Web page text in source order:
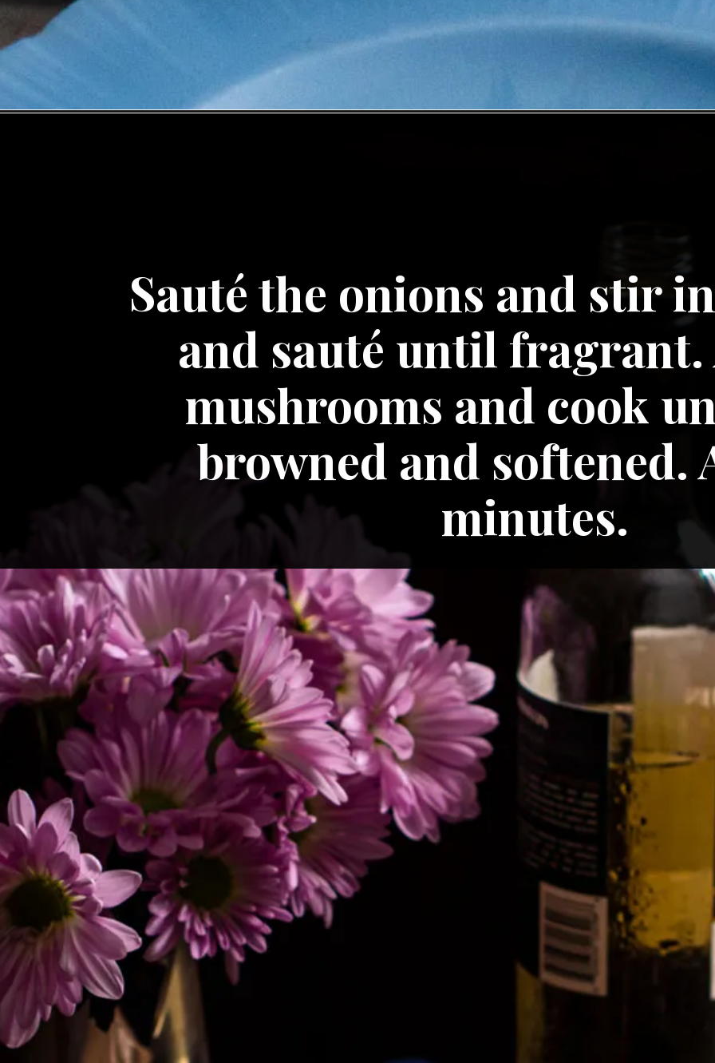
Sauté the onions and stir
and sauté until fragrant.
mushrooms and cook
browned and softened.
minutes.